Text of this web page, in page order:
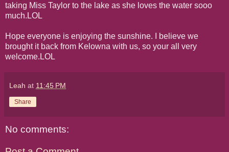
taking Miss Taylor to the lake as she loves the water sooo
much.LOL
Hope everyone is enjoying the sunshine. I believe we
brought it back from Kelowna with us, so your all very
welcome.LOL
Leah at 11:45 PM
Share
No comments: